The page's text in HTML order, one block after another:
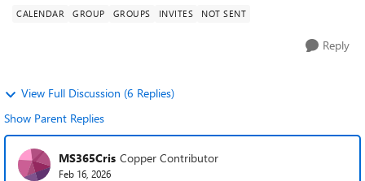
CALENDAR GROUP GROUPS INVITES NOT SENT
Reply
View Full Discussion (6 Replies)
Show Parent Replies
MS365Cris Copper Contributor
Feb 16, 2026